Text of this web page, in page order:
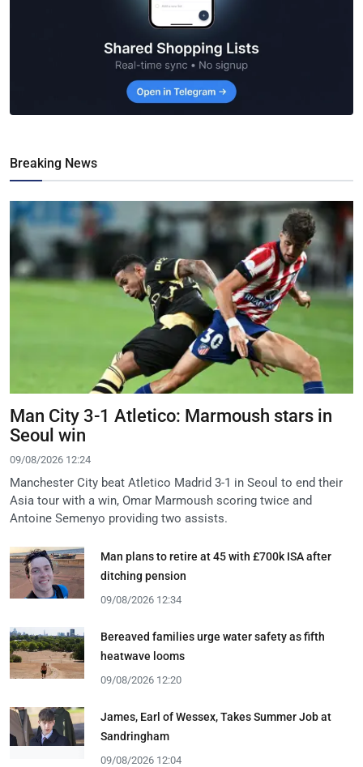
Breaking News
Man City 3-1 Atletico: Marmoush stars in
Seoul win
09/08/2026 12:24
Manchester City beat Atletico Madrid 3-1 in Seoul to end their
Asia tour with a win, Omar Marmoush scoring twice and
Antoine Semenyo providing two assists.
Man plans to retire at 45 with £700k ISA after
ditching pension
09/08/2026 12:34
Bereaved families urge water safety as fifth
heatwave looms
09/08/2026 12:20
James, Earl of Wessex, Takes Summer Job at
Sandringham
09/08/2026 12:04